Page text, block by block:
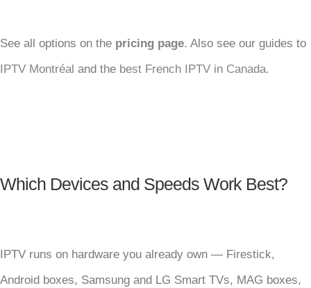
See all options on the pricing page. Also see our guides to
IPTV Montréal and the best French IPTV in Canada.
Which Devices and Speeds Work Best?
IPTV runs on hardware you already own — Firestick,
Android boxes, Samsung and LG Smart TVs, MAG boxes,